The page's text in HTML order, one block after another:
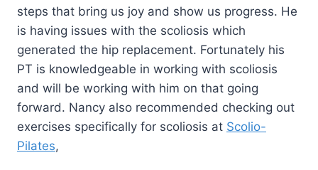
steps that bring us joy and show us progress. He
is having issues with the scoliosis which
generated the hip replacement. Fortunately his
PT is knowledgeable in working with scoliosis
and will be working with him on that going
forward. Nancy also recommended checking out
exercises specifically for scoliosis at Scolio-
Pilates,